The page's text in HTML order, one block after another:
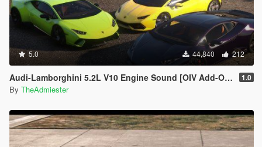
5.0 44,840 212
Audi-Lamborghini 5.2L V10 Engine Sound [OIV Add-On | FiveM] 1.0
By TheAdmiester